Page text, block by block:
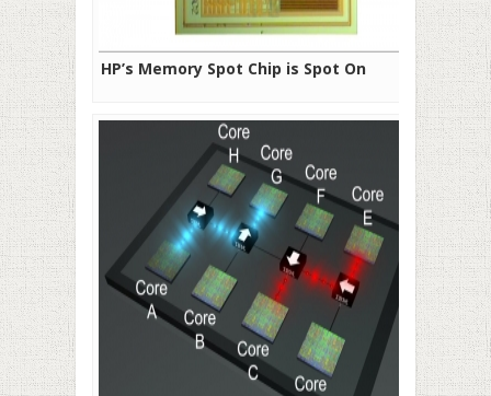
HP’s Memory Spot Chip is Spot On